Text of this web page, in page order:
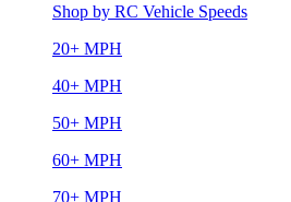
Shop by RC Vehicle Speeds
20+ MPH
40+ MPH
50+ MPH
60+ MPH
70+ MPH